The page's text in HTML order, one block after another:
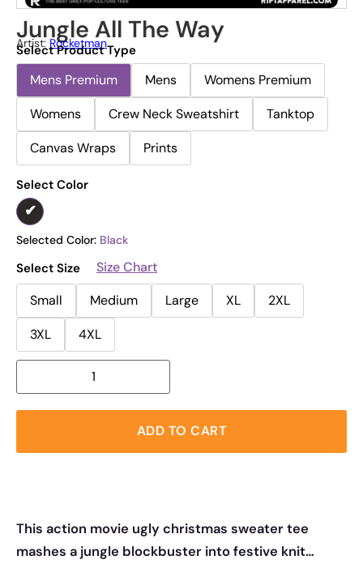
Jungle All The Way
Artist: Rocketman
Select Product Type
Mens Premium Mens
Womens Premium
Womens
Crew Neck Sweatshirt
Tanktop
Canvas Wraps
Prints
Select Color
Selected Color: Black
Select Size
Size Chart
Small
Medium Large XL
2XL
3XL
4XL
ADD TO CART
This action movie ugly christmas sweater tee
mashes a jungle blockbuster into festive knit